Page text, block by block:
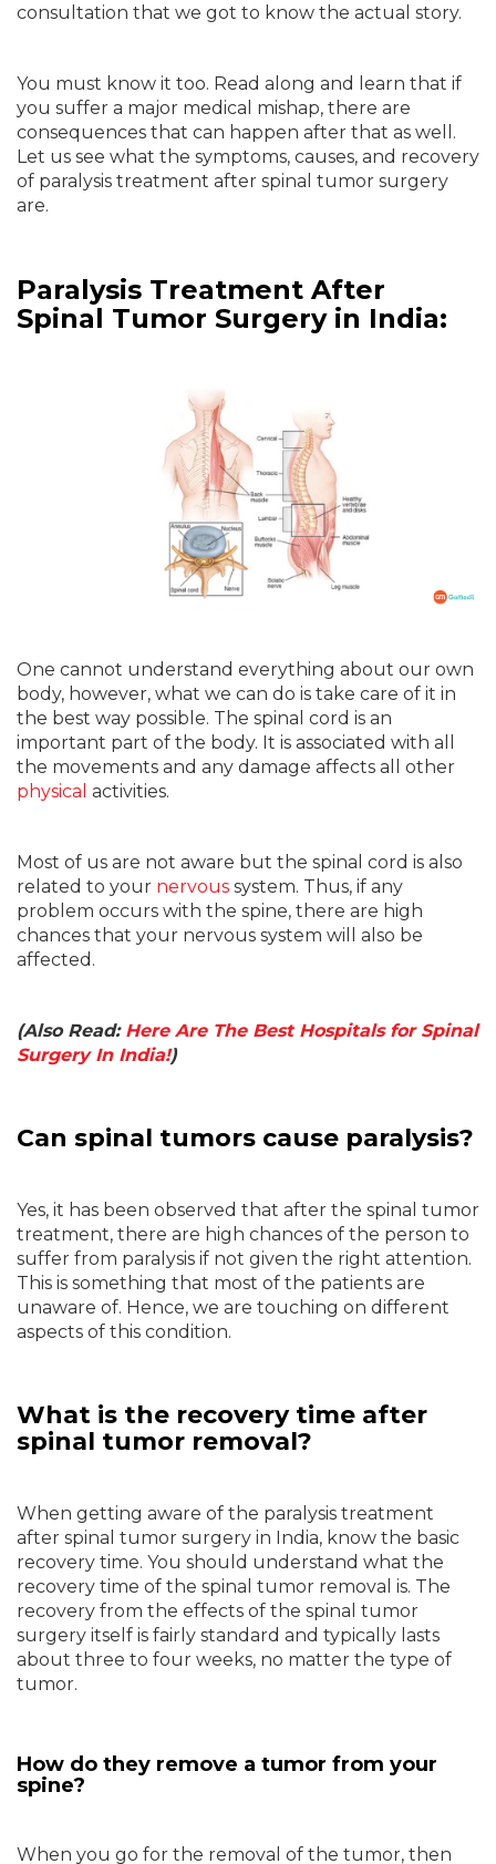
consultation that we got to know the actual story.
You must know it too. Read along and learn that if
you suffer a major medical mishap, there are
consequences that can happen after that as well.
Let us see what the symptoms, causes, and recovery
of paralysis treatment after spinal tumor surgery
are.
Paralysis Treatment After
Spinal Tumor Surgery in India:
One cannot understand everything about our own
body, however, what we can do is take care of it in
the best way possible. The spinal cord is an
important part of the body. It is associated with all
the movements and any damage affects all other
physical activities.
Most of us are not aware but the spinal cord is also
related to your nervous system. Thus, if any
problem occurs with the spine, there are high
chances that your nervous system will also be
affected.
(Also Read: Here Are The Best Hospitals for Spinal
Surgery In India!)
Can spinal tumors cause paralysis?
Yes, it has been observed that after the spinal tumor
treatment, there are high chances of the person to
suffer from paralysis if not given the right attention.
This is something that most of the patients are
unaware of. Hence, we are touching on different
aspects of this condition.
What is the recovery time after
spinal tumor removal?
When getting aware of the paralysis treatment
after spinal tumor surgery in India, know the basic
recovery time. You should understand what the
recovery time of the spinal tumor removal is. The
recovery from the effects of the spinal tumor
surgery itself is fairly standard and typically lasts
about three to four weeks, no matter the type of
tumor.
How do they remove a tumor from your
spine?
When you go for the removal of the tumor, then